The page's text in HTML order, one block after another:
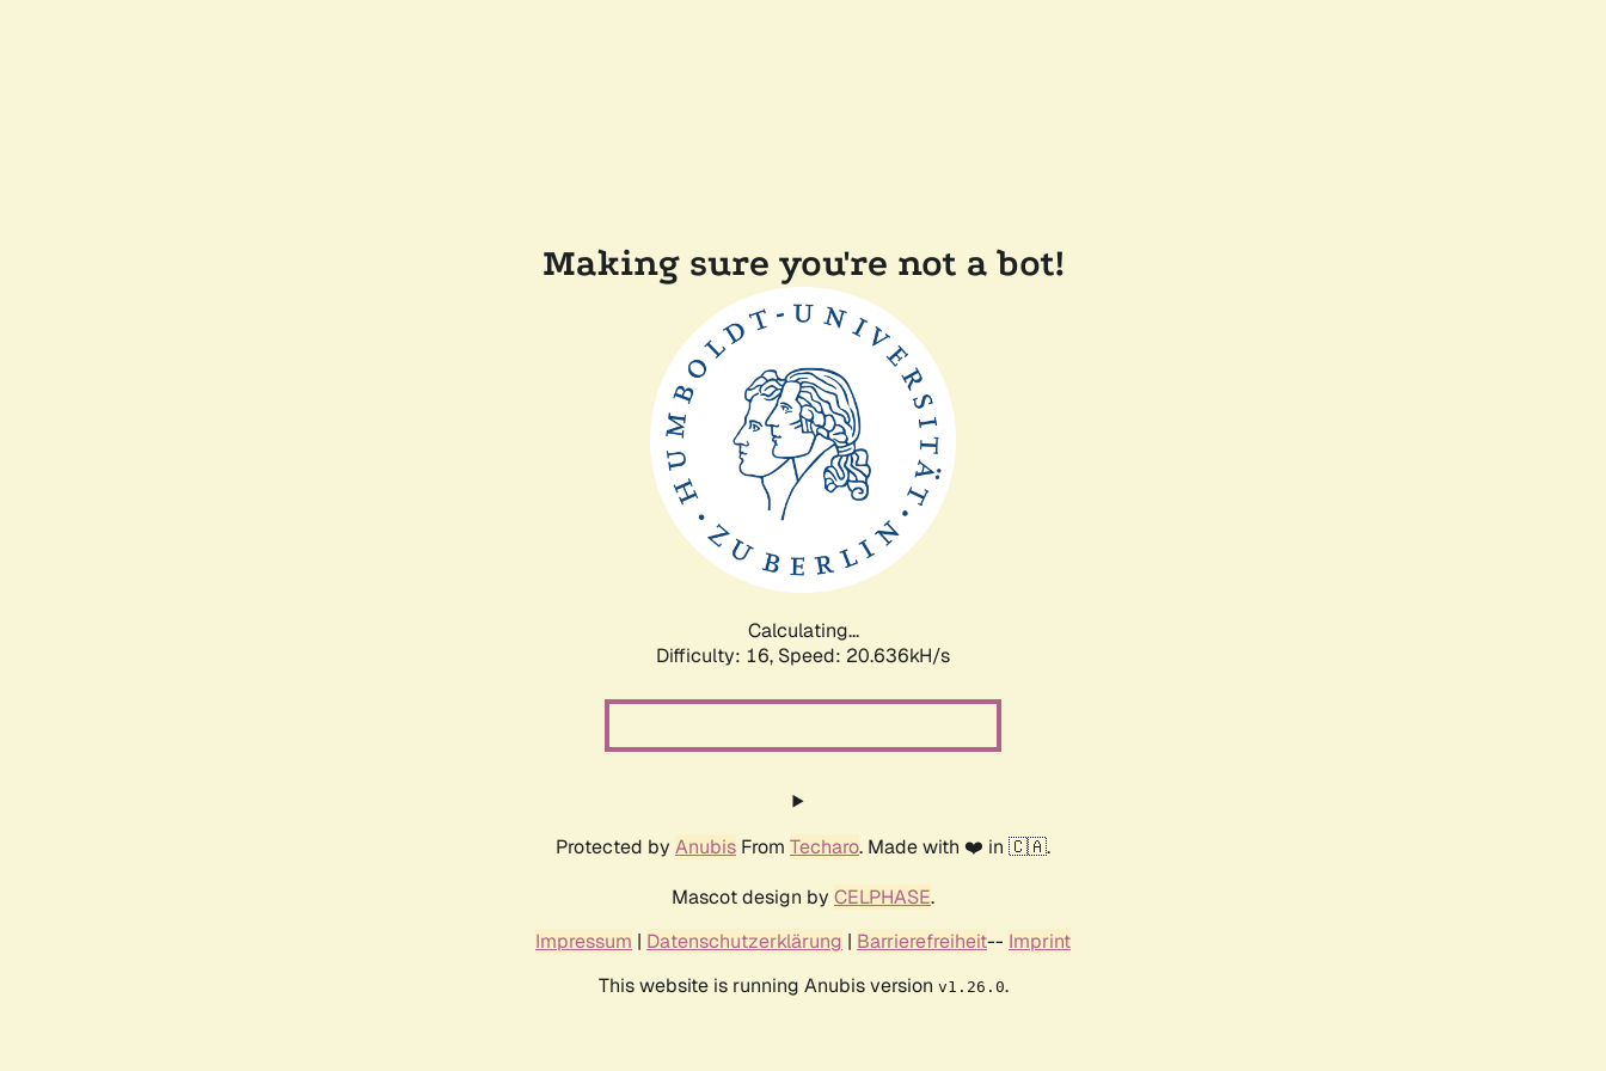
Making sure you're not a bot!
Calculating...
Difficulty: 16, Speed: 21.293kH/s
Protected by Anubis From Techaro. Made with ❤️ in 🇨🇦.
Mascot design by CELPHASE.
Impressum | Datenschutzerklärung | Barrierefreiheit-- Imprint
This website is running Anubis version v1.26.0.